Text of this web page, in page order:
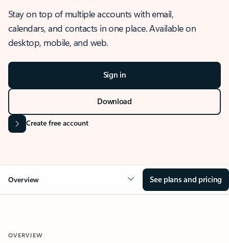
Stay on top of multiple accounts with email,
calendars, and contacts in one place. Available on
desktop, mobile, and web.
Sign in
Download
Create free account
Overview See plans and pricing
OVERVIEW